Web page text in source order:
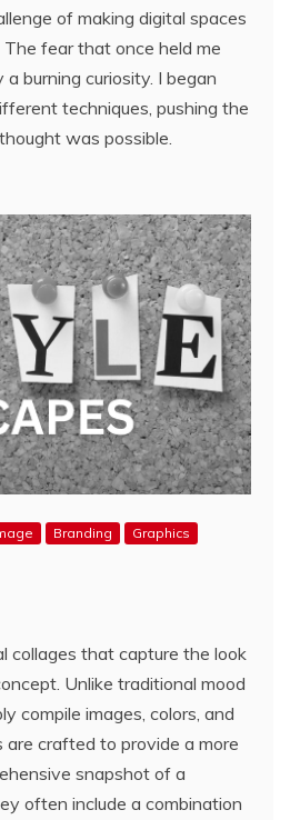
of making digital spaces
fear that once held me
burning curiosity. I began
techniques, pushing the
was possible.
Branding Graphics
collages that capture the look
Unlike traditional mood
compile images, colors, and
crafted to provide a more
snapshot of a
often include a combination